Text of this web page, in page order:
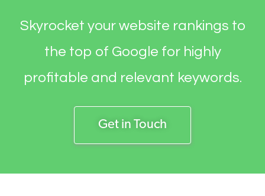
Skyrocket your website rankings to
the top of Google for highly
profitable and relevant keywords.
Get in Touch